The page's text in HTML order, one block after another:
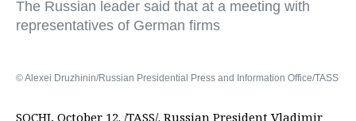
The Russian leader said that at a meeting with
representatives of German firms
© Alexei Druzhinin/Russian Presidential Press and Information Office/TASS
SOCHI, October 12. /TASS/. Russian President Vladimir